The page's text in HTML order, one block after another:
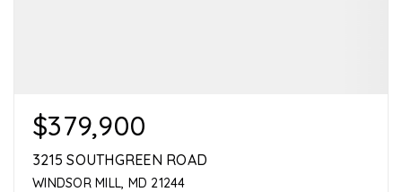
$379,900
3215 SOUTHGREEN ROAD
WINDSOR MILL, MD 21244